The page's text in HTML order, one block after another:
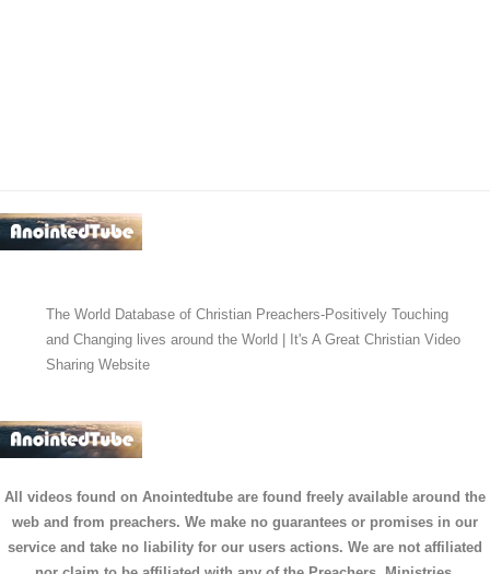
The World Database of Christian Preachers-Positively Touching
and Changing lives around the World | It's A Great Christian Video
Sharing Website
All videos found on Anointedtube are found freely available around the
web and from preachers. We make no guarantees or promises in our
service and take no liability for our users actions. We are not affiliated